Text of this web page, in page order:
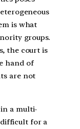
is what
groups.
the court is
hand of
are not
a multi-
for a